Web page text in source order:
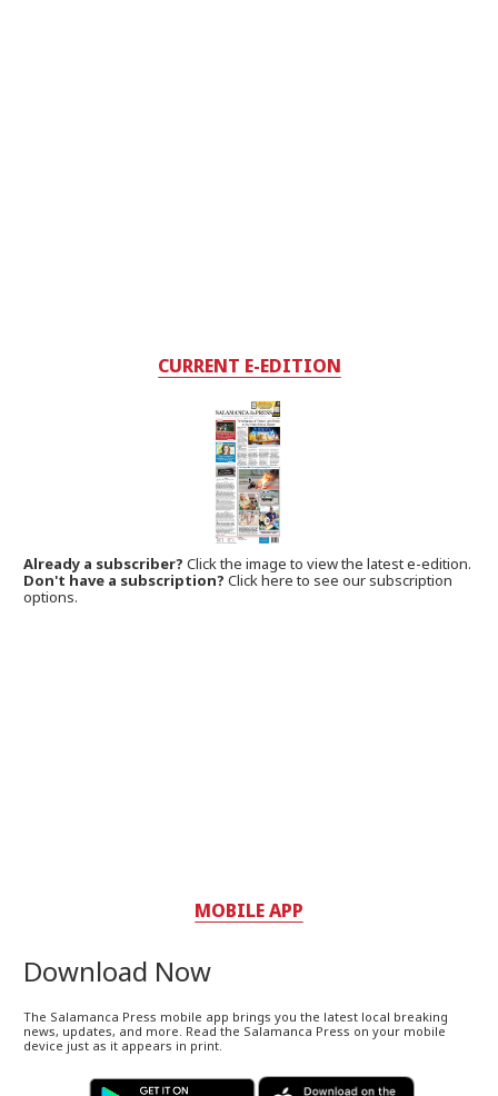
CURRENT E-EDITION
Already a subscriber?Click the image to view the latest e-edition.
Don't have a subscription? Click here to see our subscription
options.
MOBILE APP
Download Now
The Salamanca Press mobile app brings you the latest local breaking
news, updates, and more. Read the Salamanca Press on your mobile
device just as it appears in print.